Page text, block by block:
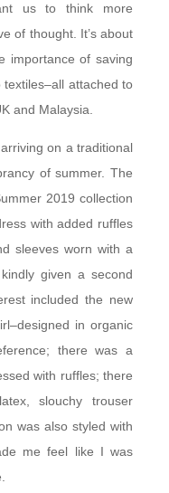
us to think more
of thought. It’s about
importance of saving
attached to
and Malaysia.
on a traditional
of summer. The
2019 collection
with added ruffles
sleeves worn with a
given a second
included the new
in organic
there was a
with ruffles; there
slouchy trouser
was also styled with
me feel like I was